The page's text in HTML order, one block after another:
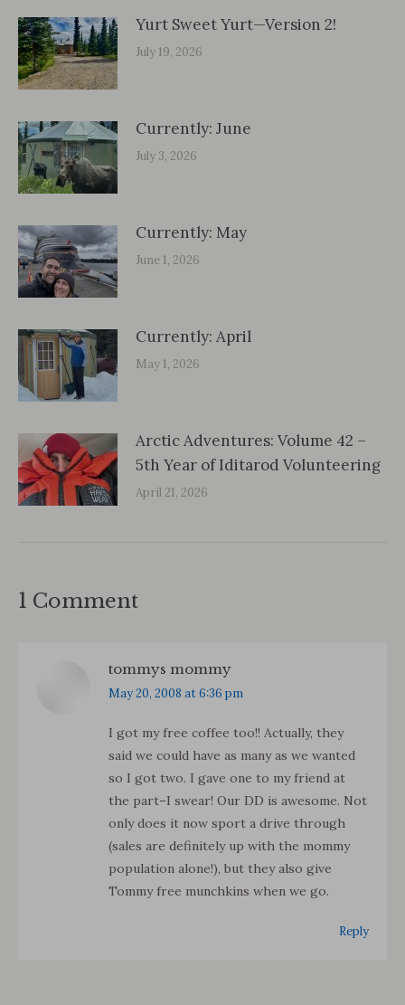
Yurt Sweet Yurt—Version 2!
July 19, 2026
Currently: June
July 3, 2026
Currently: May
June 1, 2026
Currently: April
May 1, 2026
Arctic Adventures: Volume 42 –
5th Year of Iditarod Volunteering
April 21, 2026
1 Comment
tommys mommy
says:
May 20, 2008 at 6:36 pm
I got my free coffee too!! Actually, they
said we could have as many as we wanted
so I got two. I gave one to my friend at
the part–I swear! Our DD is awesome. Not
only does it now sport a drive through
(sales are definitely up with the mommy
population alone!), but they also give
Tommy free munchkins when we go.
Reply